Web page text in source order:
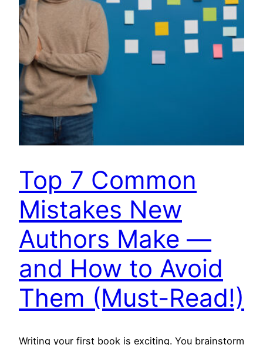
Top 7 Common
Mistakes New
Authors Make —
and How to Avoid
Them (Must-Read!)
Writing your first book is exciting. You brainstorm